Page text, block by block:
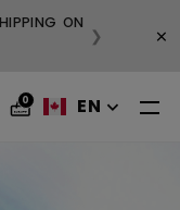
ON
❯ ×
0 EN